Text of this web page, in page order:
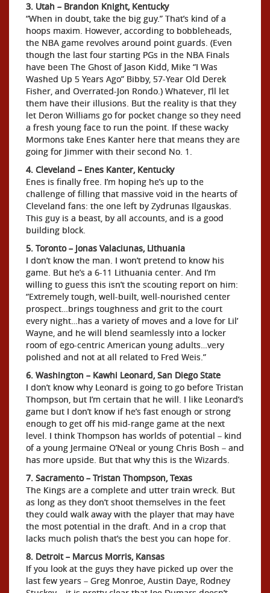
3. Utah – Brandon Knight, Kentucky
“When in doubt, take the big guy.” That’s kind of a
hoops maxim. However, according to bobbleheads,
the NBA game revolves around point guards. (Even
though the last four starting PGs in the NBA Finals
have been The Ghost of Jason Kidd, Mike “I Was
Washed Up 5 Years Ago” Bibby, 57-Year Old Derek
Fisher, and Overrated-Jon Rondo.) Whatever, I’ll let
them have their illusions. But the reality is that they
let Deron Williams go for pocket change so they need
a fresh young face to run the point. If these wacky
Mormons take Enes Kanter here that means they are
going for Jimmer with their second No. 1.
4. Cleveland – Enes Kanter, Kentucky
Enes is finally free. I’m hoping he’s up to the
challenge of filling that massive void in the hearts of
Cleveland fans: the one left by Zydrunas Ilgauskas.
This guy is a beast, by all accounts, and is a good
building block.
5. Toronto – Jonas Valaciunas, Lithuania
I don’t know the man. I won’t pretend to know his
game. But he’s a 6-11 Lithuania center. And I’m
willing to guess this isn’t the scouting report on him:
“Extremely tough, well-built, well-nourished center
prospect…brings toughness and grit to the court
every night…has a variety of moves and a love for Lil’
Wayne, and he will blend seamlessly into a locker
room of ego-centric American young adults…very
polished and not at all related to Fred Weis.”
6. Washington – Kawhi Leonard, San Diego State
I don’t know why Leonard is going to go before Tristan
Thompson, but I’m certain that he will. I like Leonard’s
game but I don’t know if he’s fast enough or strong
enough to get off his mid-range game at the next
level. I think Thompson has worlds of potential – kind
of a young Jermaine O’Neal or young Chris Bosh – and
has more upside. But that why this is the Wizards.
7. Sacramento – Tristan Thompson, Texas
The Kings are a complete and utter train wreck. But
as long as they don’t shoot themselves in the feet
they could walk away with the player that may have
the most potential in the draft. And in a crop that
lacks much polish that’s the best you can hope for.
8. Detroit – Marcus Morris, Kansas
If you look at the guys they have picked up over the
last few years – Greg Monroe, Austin Daye, Rodney